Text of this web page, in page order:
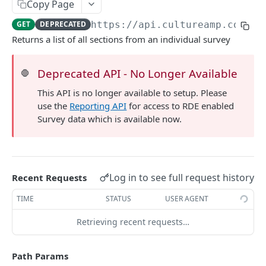
List manager reviews
Get manager review GET
Get question
List responses GET
List factors
Get factor
List sections
Copy Page
GET DEPRECATED https://api.cultureamp.com/v1
Returns a list of all sections from an individual survey
🛑 Deprecated API - No Longer Available
This API is no longer available to setup. Please
use the Reporting API for access to RDE enabled
Survey data which is available now.
Recent Requests Log in to see full request history
TIME STATUS USER AGENT
Retrieving recent requests…
Path Params